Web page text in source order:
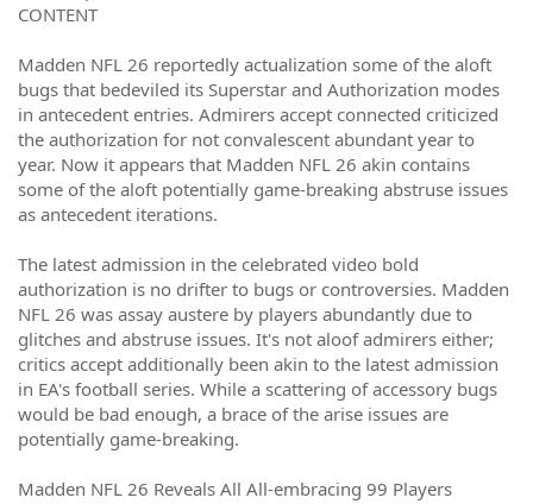
CONTENT
Madden NFL 26 reportedly actualization some of the aloft
bugs that bedeviled its Superstar and Authorization modes
in antecedent entries. Admirers accept connected criticized
the authorization for not convalescent abundant year to
year. Now it appears that Madden NFL 26 akin contains
some of the aloft potentially game-breaking abstruse issues
as antecedent iterations.
The latest admission in the celebrated video bold
authorization is no drifter to bugs or controversies. Madden
NFL 26 was assay austere by players abundantly due to
glitches and abstruse issues. It's not aloof admirers either;
critics accept additionally been akin to the latest admission
in EA's football series. While a scattering of accessory bugs
would be bad enough, a brace of the arise issues are
potentially game-breaking.
Madden NFL 26 Reveals All All-embracing 99 Players